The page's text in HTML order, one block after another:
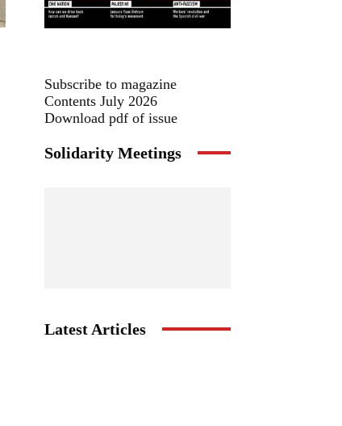
Subscribe to magazine
Contents July 2026
Download pdf of issue
Solidarity Meetings
Latest Articles